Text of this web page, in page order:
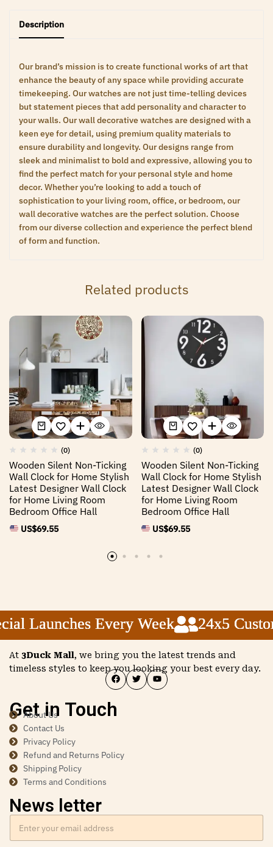
Description
Our brand’s mission is to create functional works of art that
enhance the beauty of any space while providing accurate
timekeeping. Our watches are not just time-telling devices
but statement pieces that add personality and character to
your walls. Our wall decorative watches are designed with a
keen eye for detail, using premium quality materials to
ensure durability and longevity. Our designs range from
sleek and minimalist to bold and expressive, allowing you to
find the perfect match for your personal style and home
decor. Whether you’re looking to add a touch of
sophistication to your living room, office, or bedroom, our
wall decorative watches are the perfect solution. Choose
from our diverse collection and experience the perfect blend
of form and function.
Related products
(0)
Wooden Silent Non-Ticking
Wall Clock for Home Stylish
Latest Designer Wall Clock
for Home Living Room
Bedroom Office Hall
US$69.55
(0)
Wooden Silent Non-Ticking
Wall Clock for Home Stylish
Latest Designer Wall Clock
for Home Living Room
Bedroom Office Hall
US$69.55
Launches Every Week 24x5
Launches Every Week 24x5
Launches Every Week 24x5
At 3Duck Mall, we bring you the latest trends and
timeless styles to keep you looking your best every day.
Get in Touch
About Us
Contact Us
Privacy Policy
Refund and Returns Policy
Shipping Policy
Terms and Conditions
News letter